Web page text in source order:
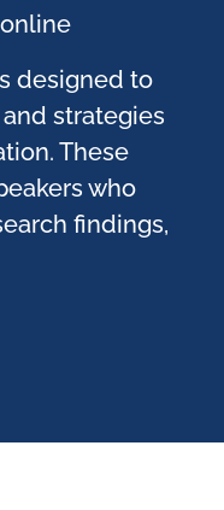
designed to
strategies
These
who
findings,